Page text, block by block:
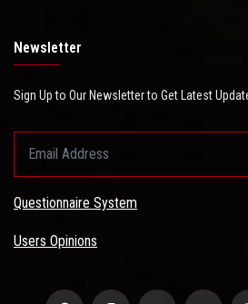
Newsletter
Sign Up to Our Newsletter to Get Latest
Questionnaire System
Users Opinions